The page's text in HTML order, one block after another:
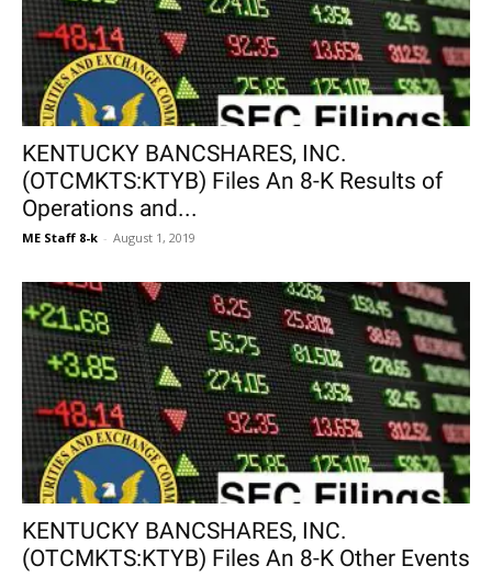
KENTUCKY BANCSHARES, INC.
(OTCMKTS:KTYB) Files An 8-K Results of
Operations and...
ME Staff 8-k - August 1, 2019
KENTUCKY BANCSHARES, INC.
(OTCMKTS:KTYB) Files An 8-K Other Events